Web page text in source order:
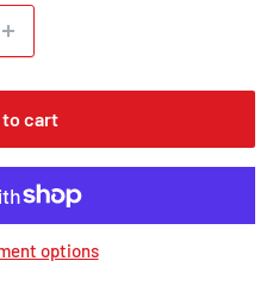
to cart
options